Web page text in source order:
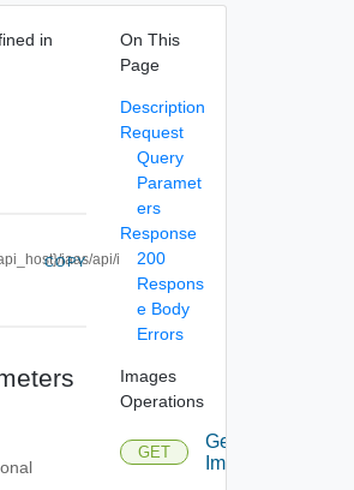
in
iaas/api/i
COPY
On This
Page
Description
Request
Query
Paramet
ers
Response
200
Respons
e Body
Errors
Images
Operations
GET
Get
Images